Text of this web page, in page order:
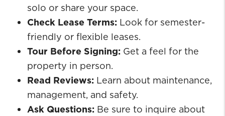
solo or share your space.
Check Lease Terms: Look for semester-
friendly or flexible leases.
Tour Before Signing: Get a feel for the
property in person.
Read Reviews: Learn about maintenance,
management, and safety.
Ask Questions: Be sure to inquire about